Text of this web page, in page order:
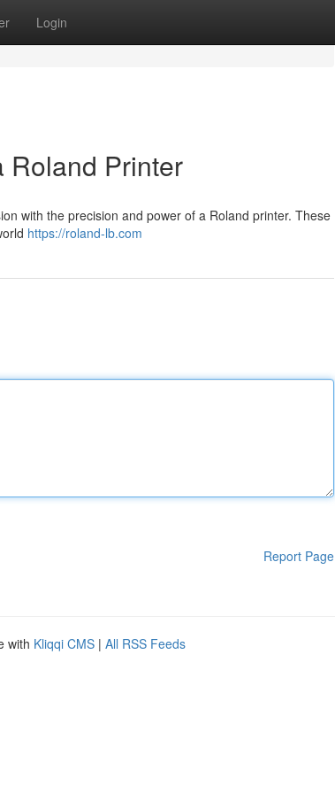
Login
Roland Printer
with the precision and power of a Roland printer. These
https://roland-lb.com
Report Page
with Kliqqi CMS | All RSS Feeds